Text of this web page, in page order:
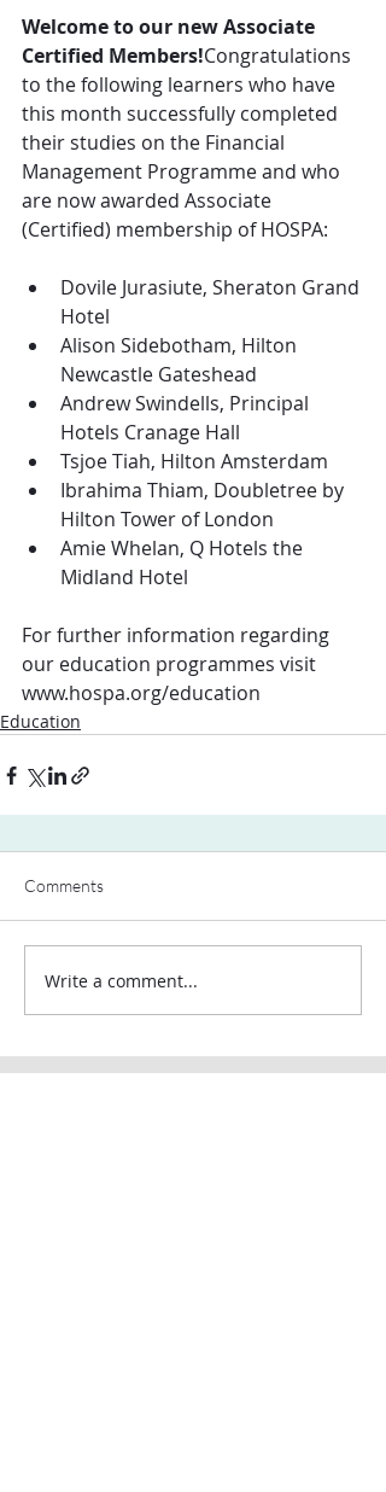
Welcome to our new Associate
Certified Members!Congratulations
to the following learners who have
this month successfully completed
their studies on the Financial
Management Programme and who
are now awarded Associate
(Certified) membership of HOSPA:
Dovile Jurasiute, Sheraton Grand
Hotel
Alison Sidebotham, Hilton
Newcastle Gateshead
Andrew Swindells, Principal
Hotels Cranage Hall
Tsjoe Tiah, Hilton Amsterdam
Ibrahima Thiam, Doubletree by
Hilton Tower of London
Amie Whelan, Q Hotels the
Midland Hotel
For further information regarding
our education programmes visit
www.hospa.org/education
Education
Comments
Write a comment...